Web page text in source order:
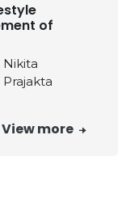
of
Nikita
View more